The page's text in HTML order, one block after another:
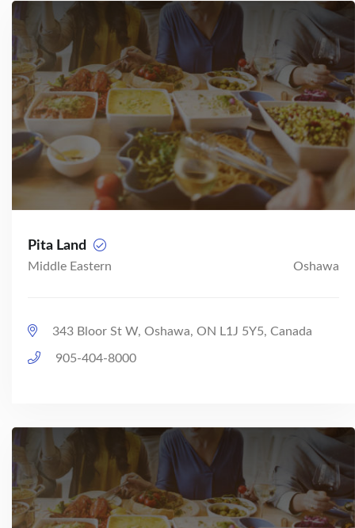
Pita Land
Middle Eastern Oshawa
343 Bloor St W, Oshawa, ON L1J 5Y5, Canada
905-404-8000